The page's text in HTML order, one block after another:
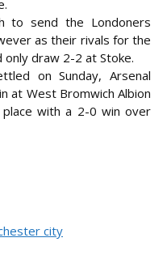
to send the Londoners
as their rivals for the
draw 2-2 at Stoke.
on Sunday, Arsenal
at West Bromwich Albion
with a 2-0 win over
city